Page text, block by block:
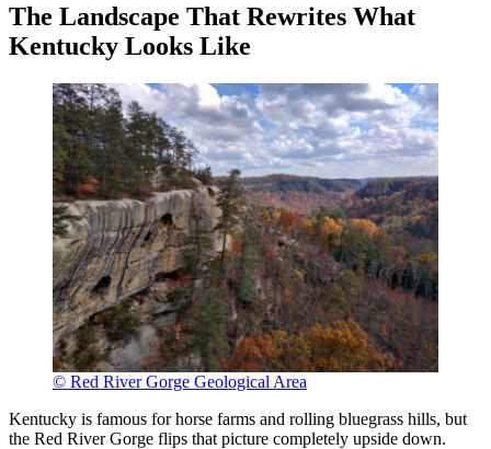
The Landscape That Rewrites What
Kentucky Looks Like
© Red River Gorge Geological Area
Kentucky is famous for horse farms and rolling bluegrass hills, but
the Red River Gorge flips that picture completely upside down.